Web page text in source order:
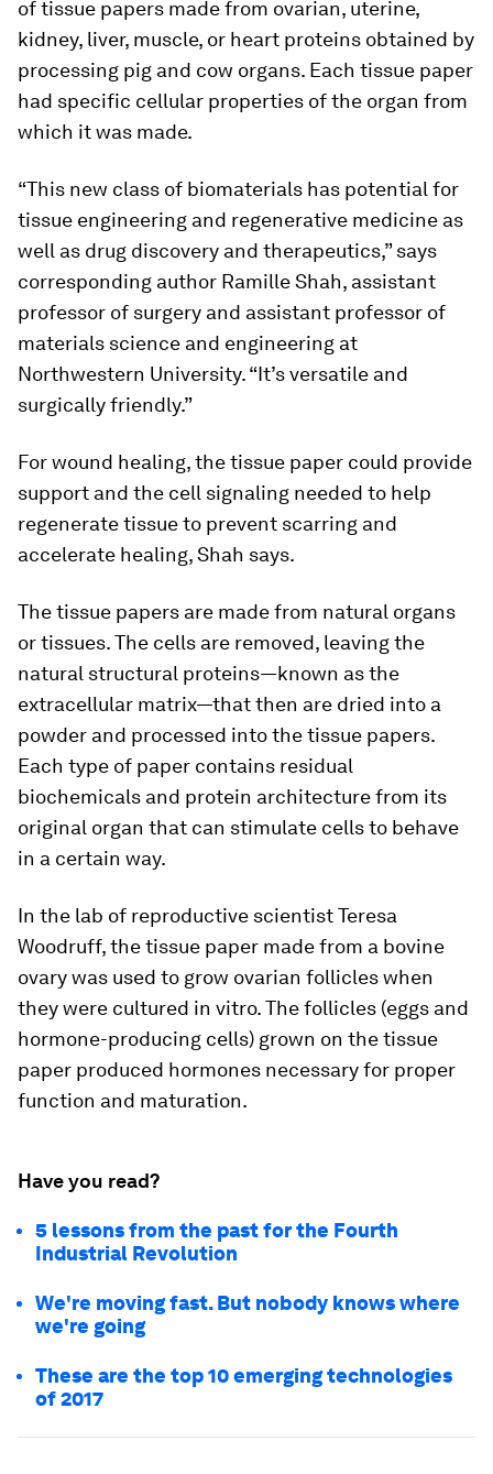
of tissue papers made from ovarian, uterine,
kidney, liver, muscle, or heart proteins obtained by
processing pig and cow organs. Each tissue paper
had specific cellular properties of the organ from
which it was made.
“This new class of biomaterials has potential for
tissue engineering and regenerative medicine as
well as drug discovery and therapeutics,” says
corresponding author Ramille Shah, assistant
professor of surgery and assistant professor of
materials science and engineering at
Northwestern University. “It’s versatile and
surgically friendly.”
For wound healing, the tissue paper could provide
support and the cell signaling needed to help
regenerate tissue to prevent scarring and
accelerate healing, Shah says.
The tissue papers are made from natural organs
or tissues. The cells are removed, leaving the
natural structural proteins—known as the
extracellular matrix—that then are dried into a
powder and processed into the tissue papers.
Each type of paper contains residual
biochemicals and protein architecture from its
original organ that can stimulate cells to behave
in a certain way.
In the lab of reproductive scientist Teresa
Woodruff, the tissue paper made from a bovine
ovary was used to grow ovarian follicles when
they were cultured in vitro. The follicles (eggs and
hormone-producing cells) grown on the tissue
paper produced hormones necessary for proper
function and maturation.
Have you read?
5 lessons from the past for the Fourth
Industrial Revolution
We're moving fast. But nobody knows where
we're going
These are the top 10 emerging technologies
of 2017